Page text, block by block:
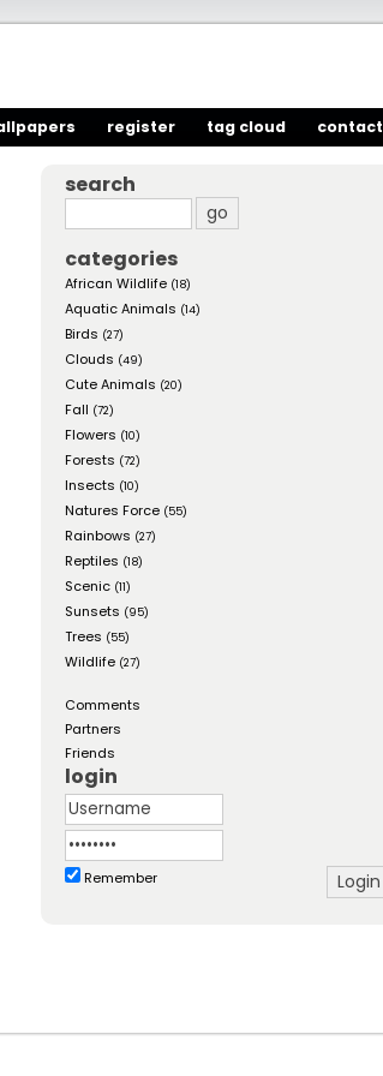
register tag cloud contact
search
categories
African Wildlife (18)
Aquatic Animals (14)
Birds (27)
Clouds (49)
Cute Animals (20)
Fall (72)
Flowers (10)
Forests (72)
Insects (10)
Natures Force (55)
Rainbows (27)
Reptiles (18)
Scenic (11)
Sunsets (95)
Trees (55)
Wildlife (27)
Comments
Partners
Friends
login
Remember